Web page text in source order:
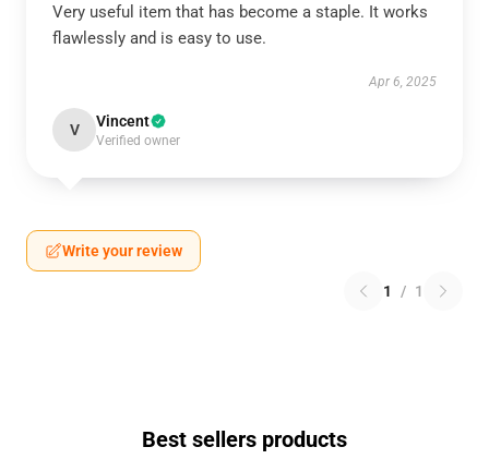
Very useful item that has become a staple. It works
flawlessly and is easy to use.
Apr 6, 2025
V Vincent
Verified owner
Write your review
1 / 1
Best sellers products